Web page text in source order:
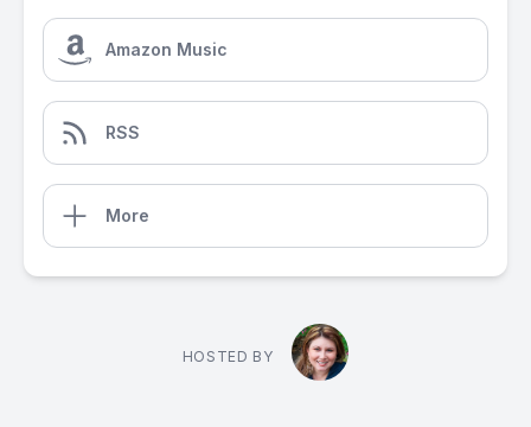
Amazon Music
RSS
More
HOSTED BY